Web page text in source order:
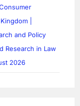
|
and Policy
Research in Law
2026